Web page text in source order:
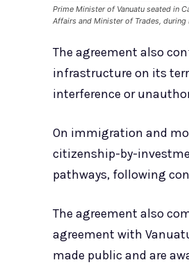
Prime Minister of Vanuatu seated in
Affairs and Minister of Trades,
The agreement also
infrastructure on its
interference or
On immigration and
citizenship-by-
pathways, following
The agreement also
agreement with
made public and are